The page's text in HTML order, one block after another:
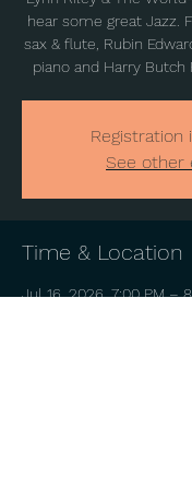
hear some great Jazz.
sax & flute, Rubin
piano and Harry Butch
Registration
See other
Time & Location
Jul 16, 2026, 7:00 PM –